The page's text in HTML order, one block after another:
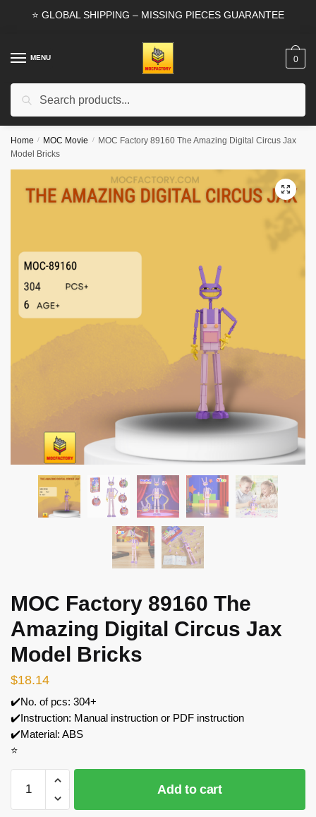
⭐ GLOBAL SHIPPING – MISSING PIECES GUARANTEE
MENU
Search
0
Home / MOC Movie / MOC Factory 89160 The Amazing Digital Circus Jax
Model Bricks
🔍
MOC Factory 89160 The
Amazing Digital Circus Jax
Model Bricks
$18.14
✔️No. of pcs: 304+
✔️Instruction: Manual instruction or PDF instruction
✔️Material: ABS
⭐
Factory
89160
Add to cart